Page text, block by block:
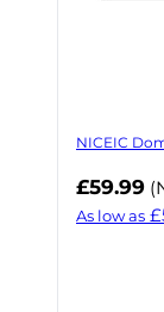
NICEIC
£59.99
As low as